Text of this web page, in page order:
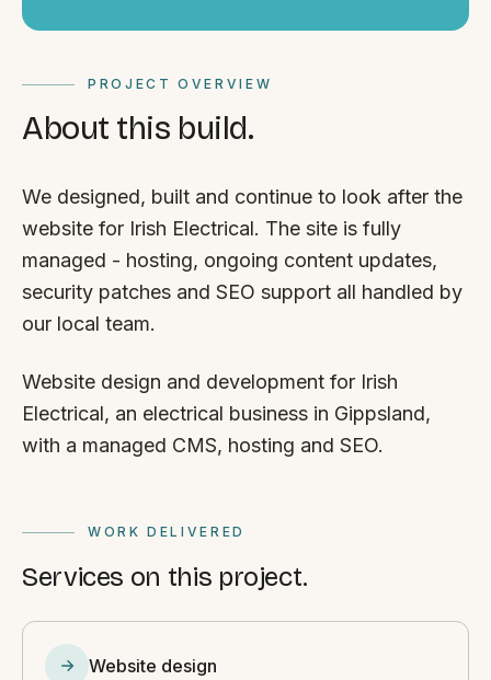
South Coast Websites
Our sister brand serving the NSW South Coast
PROJECT OVERVIEW
About this build.
We designed, built and continue to look after the
website for Irish Electrical. The site is fully
managed - hosting, ongoing content updates,
security patches and SEO support all handled by
our local team.
Website design and development for Irish
Electrical, an electrical business in Gippsland,
with a managed CMS, hosting and SEO.
WORK DELIVERED
Services on this project.
Website design